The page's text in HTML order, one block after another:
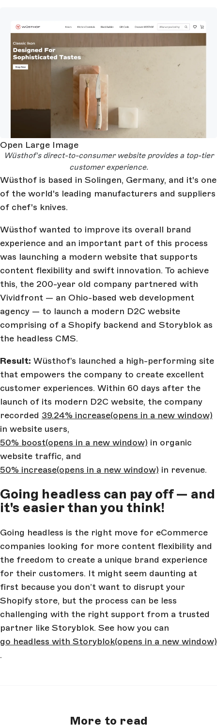
Open Large Image
Wüsthof's direct-to-consumer website provides a top-tier
customer experience.
Wüsthof is based in Solingen, Germany, and it's one
of the world's leading manufacturers and suppliers
of chef's knives.
Wüsthof wanted to improve its overall brand
experience and an important part of this process
was launching a modern website that supports
content flexibility and swift innovation. To achieve
this, the 200-year old company partnered with
Vividfront — an Ohio-based web development
agency — to launch a modern D2C website
comprising of a Shopify backend and Storyblok as
the headless CMS.
Result: Wüsthof’s launched a high-performing site
that empowers the company to create excellent
customer experiences. Within 60 days after the
launch of its modern D2C website, the company
recorded 39.24% increase(opens in a new window)
in website users,
50% boost(opens in a new window) in organic
website traffic, and
50% increase(opens in a new window) in revenue.
Going headless can pay off — and
it's easier than you think!
Going headless is the right move for eCommerce
companies looking for more content flexibility and
the freedom to create a unique brand experience
for their customers. It might seem daunting at
first because you don’t want to disrupt your
Shopify store, but the process can be less
challenging with the right support from a trusted
partner like Storyblok. See how you can
go headless with Storyblok(opens in a new window)
.
More to read